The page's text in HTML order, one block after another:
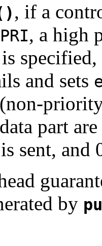
, if a
, a high
and sets
part
sent, and
by